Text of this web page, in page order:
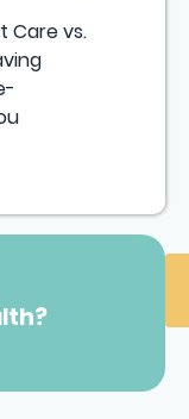
Care vs.